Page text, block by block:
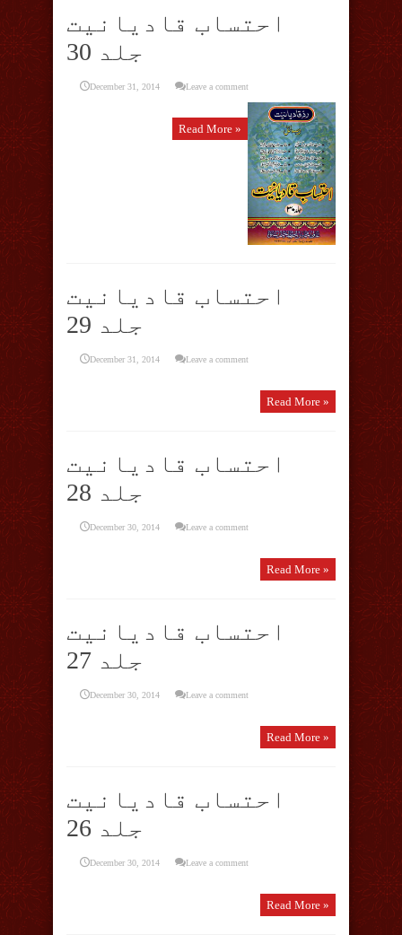
احتساب قادیانیت
جلد 30
December 31, 2014 Leave a comment
Read More »
احتساب قادیانیت
جلد 29
December 31, 2014 Leave a comment
Read More »
احتساب قادیانیت
جلد 28
December 30, 2014 Leave a comment
Read More »
احتساب قادیانیت
جلد 27
December 30, 2014 Leave a comment
Read More »
احتساب قادیانیت
جلد 26
December 30, 2014 Leave a comment
Read More »